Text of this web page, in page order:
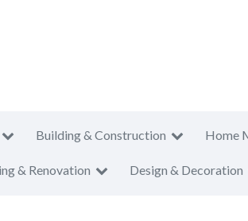
Building & Construction Home
& Renovation Design & Decoration